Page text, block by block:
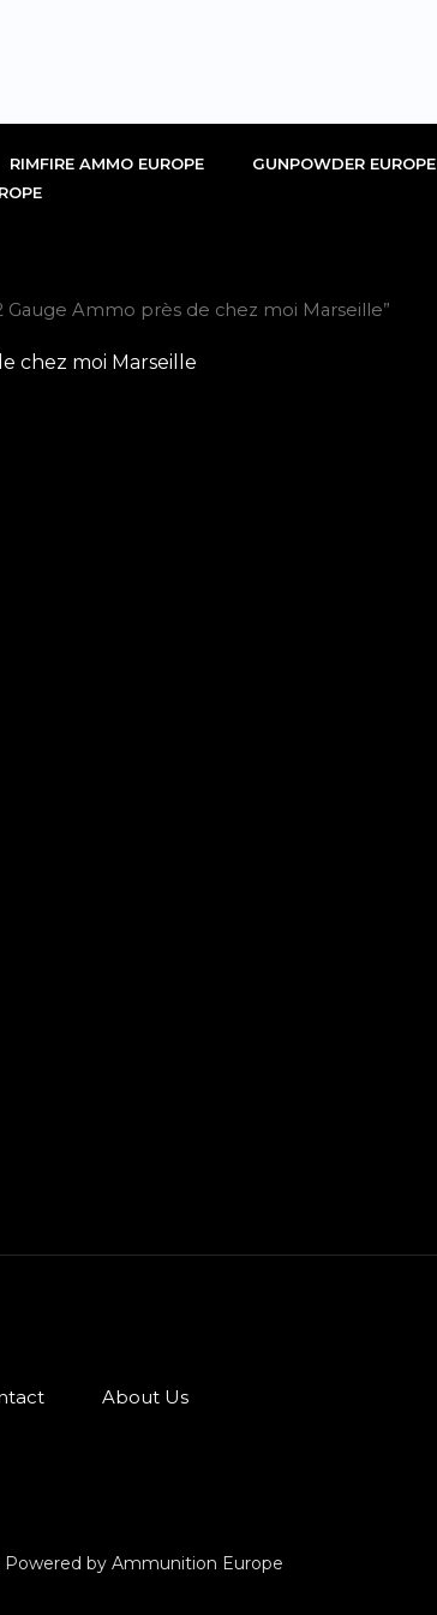
RIMFIRE AMMO EUROPE GUNPOWDER EUROPE
Ammo près de chez moi Marseille”
chez moi Marseille
About Us
by Ammunition Europe